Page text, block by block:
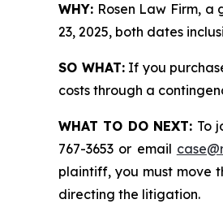
WHY: Rosen Law Firm, a
23, 2025, both dates
SO WHAT:If you
costs through a
WHAT TO DO NEXT: To
767-3653 or email
plaintiff, you must move
directing the litigation.